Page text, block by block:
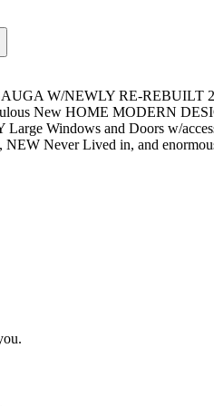
W/NEWLY RE-REBUILT
New HOME MODERN
Large Windows and Doors w/
Never Lived in, and